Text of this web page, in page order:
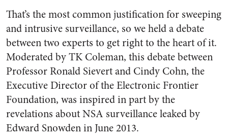
That’s the most common justification for sweeping
and intrusive surveillance, so we held a debate
between two experts to get right to the heart of it.
Moderated by TK Coleman, this debate between
Professor Ronald Sievert and Cindy Cohn, the
Executive Director of the Electronic Frontier
Foundation, was inspired in part by the
revelations about NSA surveillance leaked by
Edward Snowden in June 2013.